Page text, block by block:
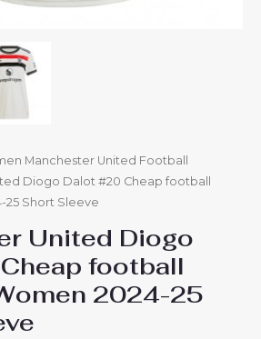
Manchester United Football
Diogo Dalot #20 Cheap football
25 Short Sleeve
United Diogo
football
2024-25